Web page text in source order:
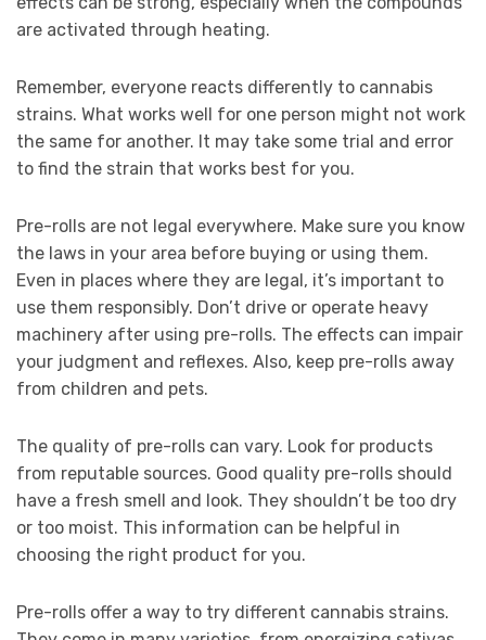
are activated through heating.
Remember, everyone reacts differently to cannabis
strains. What works well for one person might not work
the same for another. It may take some trial and error
to find the strain that works best for you.
Pre-rolls are not legal everywhere. Make sure you know
the laws in your area before buying or using them.
Even in places where they are legal, it’s important to
use them responsibly. Don’t drive or operate heavy
machinery after using pre-rolls. The effects can impair
your judgment and reflexes. Also, keep pre-rolls away
from children and pets.
The quality of pre-rolls can vary. Look for products
from reputable sources. Good quality pre-rolls should
have a fresh smell and look. They shouldn’t be too dry
or too moist. This information can be helpful in
choosing the right product for you.
Pre-rolls offer a way to try different cannabis strains.